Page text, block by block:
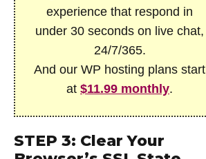
experience that respond in
under 30 seconds on live chat,
24/7/365.
And our WP hosting plans start
at $11.99 monthly.
STEP 3: Clear Your